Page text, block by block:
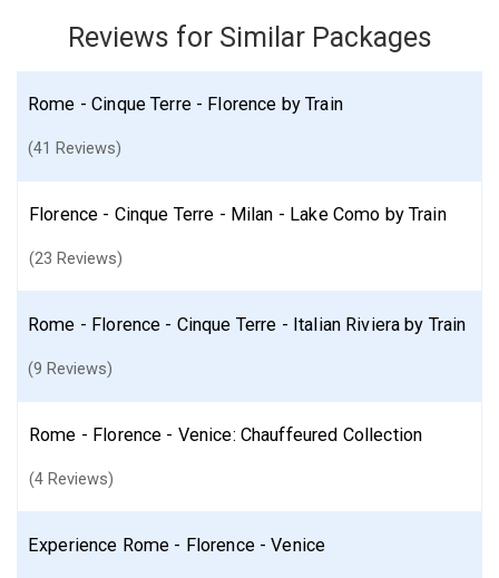
Reviews for Similar Packages
Rome - Cinque Terre - Florence by Train
(41 Reviews)
Florence - Cinque Terre - Milan - Lake Como by Train
(23 Reviews)
Rome - Florence - Cinque Terre - Italian Riviera by Train
(9 Reviews)
Rome - Florence - Venice: Chauffeured Collection
(4 Reviews)
Experience Rome - Florence - Venice
Rome VeniceFlorence Cinque Terre Area
Florence